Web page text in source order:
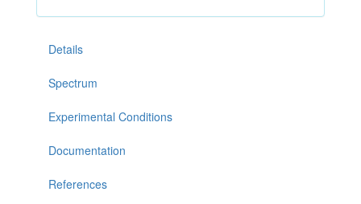
Details
Spectrum
Experimental Conditions
Documentation
References